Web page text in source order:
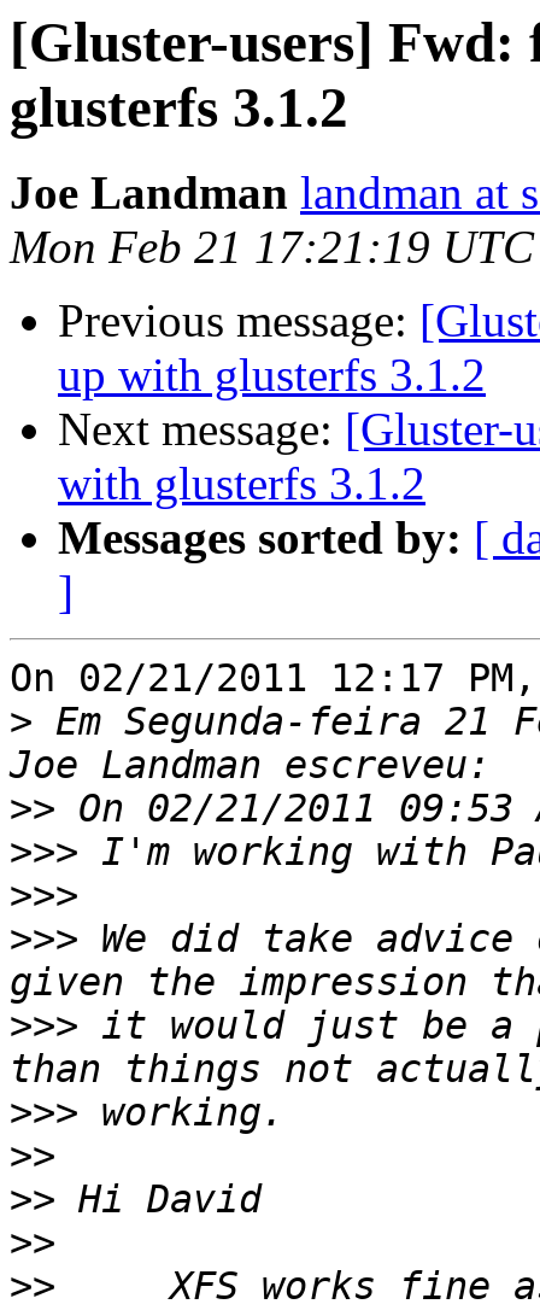
[Gluster-users] Fwd:
glusterfs 3.1.2
Joe Landman landman at
Mon Feb 21 17:21:19
Previous message:
up with glusterfs 3.1.2
Next message: [Gluster-
with glusterfs 3.1.2
Messages sorted by: [
]
On 02/21/2011 12:17
> Em Segunda-feira 21
>>
>>>
>>>
>>> We did take advice
>>> it would just be a
>>>
>>
>>
>>
>>
XFS works fine